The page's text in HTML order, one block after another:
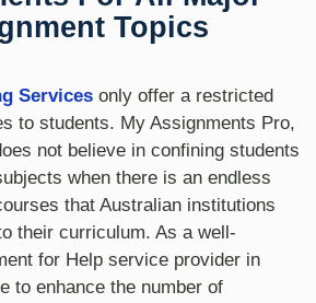
Topics
Services only offer a restricted
to students. My Assignments Pro,
not believe in confining students
when there is an endless
that Australian institutions
their curriculum. As a well-
for Help service provider in
to enhance the number of